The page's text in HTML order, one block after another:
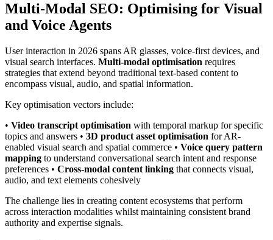
Multi-Modal SEO: Optimising for Visual
and Voice Agents
User interaction in 2026 spans AR glasses, voice-first devices, and
visual search interfaces. Multi-modal optimisation requires
strategies that extend beyond traditional text-based content to
encompass visual, audio, and spatial information.
Key optimisation vectors include:
• Video transcript optimisation with temporal markup for specific
topics and answers • 3D product asset optimisation for AR-
enabled visual search and spatial commerce • Voice query pattern
mapping to understand conversational search intent and response
preferences • Cross-modal content linking that connects visual,
audio, and text elements cohesively
The challenge lies in creating content ecosystems that perform
across interaction modalities whilst maintaining consistent brand
authority and expertise signals.